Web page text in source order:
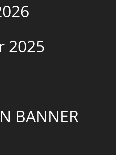
2025
BANNER